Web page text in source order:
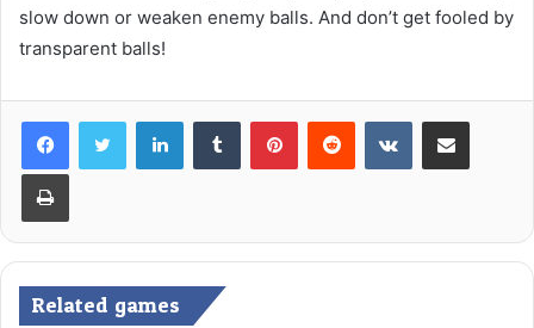
slow down or weaken enemy balls. And don’t get fooled by
transparent balls!
LinkedInTumblr PinterestReddit VKontakteShare via Email
Print
Related games